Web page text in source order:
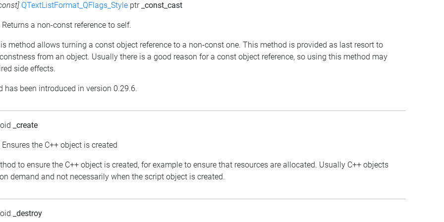
QTextListFormat_QFlags_Style ptr _const_cast
Returns a non-const reference to self.
method allows turning a const object reference to a non-const one. This method is provided as last resort to
from an object. Usually there is a good reason for a const object reference, so using this method may
side effects.
has been introduced in version 0.29.6.
_create
Ensures the C++ object is created
to ensure the C++ object is created, for example to ensure that resources are allocated. Usually C++ objects
demand and not necessarily when the script object is created.
_destroy